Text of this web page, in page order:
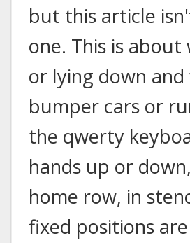
but this article
one. This is
or lying down
bumper cars or
the qwerty
hands up or
home row, in
fixed positions